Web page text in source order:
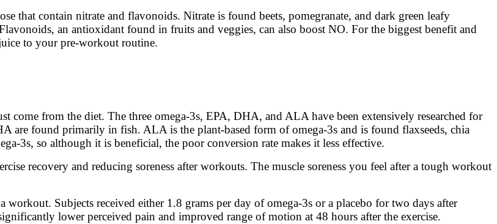
that contain nitrate and flavonoids. Nitrate is found beets, pomegranate, and dark green leafy
an antioxidant found in fruits and veggies, can also boost NO. For the biggest benefit and
to your pre-workout routine.
come from the diet. The three omega-3s, EPA, DHA, and ALA have been extensively researched for
are found primarily in fish. ALA is the plant-based form of omega-3s and is found flaxseeds, chia
3s, so although it is beneficial, the poor conversion rate makes it less effective.
recovery and reducing soreness after workouts. The muscle soreness you feel after a tough workout
workout. Subjects received either 1.8 grams per day of omega-3s or a placebo for two days after
lower perceived pain and improved range of motion at 48 hours after the exercise.